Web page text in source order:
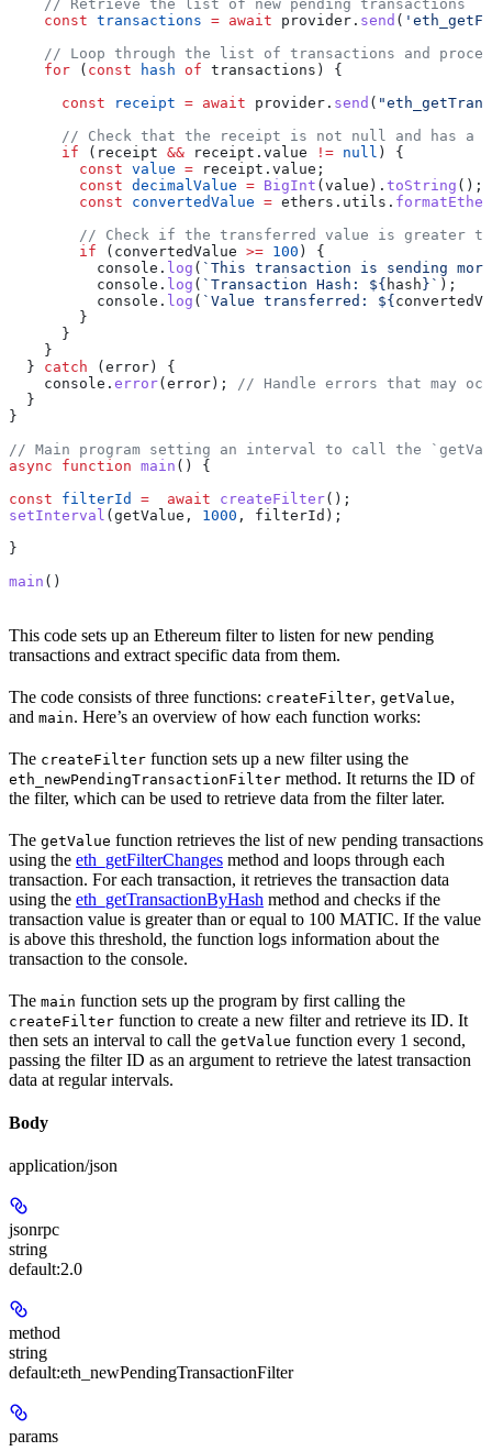
    // Retrieve the list of new pending transactions
    const
transactions = await provider . send (
// Loop through the list of transactions and
    for
( const hash of transactions ) {
      const
receipt = await provider . send (
// Check that the receipt is not null and has a
      if
( receipt && receipt . value != null ) {
        const
value = receipt . value ;
        const
decimalValue = BigInt ( value ). toString ();
        const
convertedValue = ethers . utils . formatEther
// Check if the transferred value is greater
        if
( convertedValue >= 100 ) {
          console
. log ( `This transaction is sending more
          console
. log ( `Transaction Hash: ${ hash } ` );
          console
. log ( `Value transferred: ${
        }
      }
    }
  }
catch ( error ) {
    console
. error( error );
// Handle errors that may
  }
}
// Main program setting an interval to call the
async function main () {
const filterId =
  await
createFilter();
setInterval ( getValue , 1000 , filterId );
}
main ()
This code sets up an Ethereum filter to listen for new pending
transactions and extract specific data from them.
The code consists of three functions: createFilter, getValue,
and main. Here’s an overview of how each function works:
The createFilter function sets up a new filter using the
eth_newPendingTransactionFilter method. It returns the ID of
the filter, which can be used to retrieve data from the filter later.
The getValue function retrieves the list of new pending transactions
using the eth_getFilterChanges method and loops through each
transaction. For each transaction, it retrieves the transaction data
using the eth_getTransactionByHash method and checks if the
transaction value is greater than or equal to 100 MATIC. If the value
is above this threshold, the function logs information about the
transaction to the console.
The main function sets up the program by first calling the
createFilter function to create a new filter and retrieve its ID. It
then sets an interval to call the getValue function every 1 second,
passing the filter ID as an argument to retrieve the latest transaction
data at regular intervals.
Body
application/json
jsonrpc
string
default:2.0
method
string
default:eth_newPendingTransactionFilter
params